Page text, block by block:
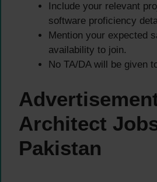
Include your relevant
software proficiency
Mention your expected
availability to join.
No TA/DA will be given
Architect
Pakistan